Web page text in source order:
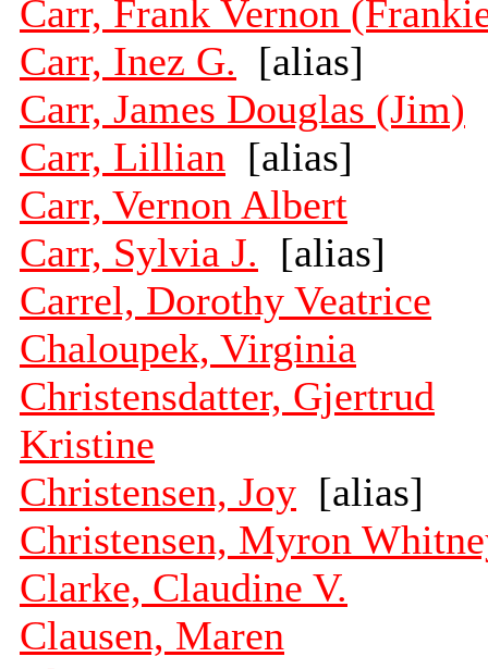
Carr, Frank Vernon
Carr, Inez G. [alias]
Carr, James Douglas (Jim)
Carr, Lillian [alias]
Carr, Vernon Albert
Carr, Sylvia J. [alias]
Carrel, Dorothy Veatrice
Chaloupek, Virginia
Christensdatter, Gjertrud
Kristine
Christensen, Joy [alias]
Christensen, Myron
Clarke, Claudine V.
Clausen, Maren